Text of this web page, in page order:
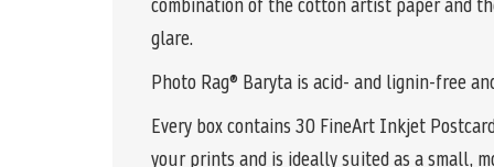
glare.
Photo Rag® Baryta is acid- and lignin-free
Every box contains 30 FineArt Inkjet
your prints and is ideally suited as a small,